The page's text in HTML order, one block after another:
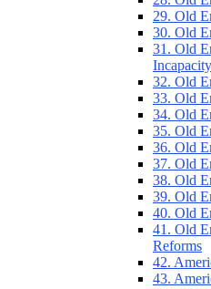
29. Old
30. Old
31. Old
Incapacity
32. Old
33. Old
34. Old
35. Old
36. Old
37. Old
38. Old
39. Old
40. Old
41. Old
Reforms
42.
43.